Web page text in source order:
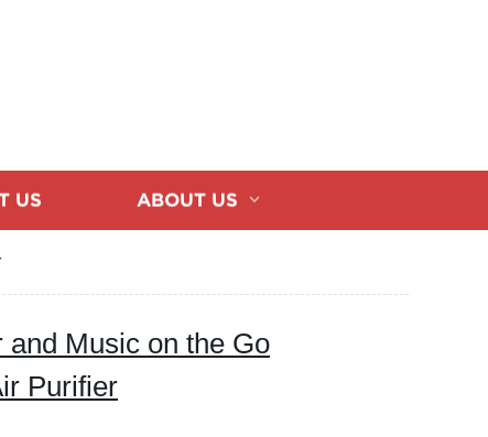
US ABOUT US
Music on the Go
Purifier